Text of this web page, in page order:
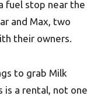
fuel stop near the
and Max, two
their owners.
to grab Milk
is a rental, not one